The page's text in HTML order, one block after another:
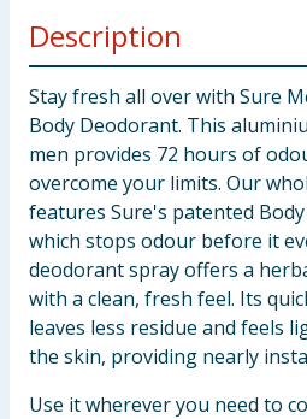
Description
Stay fresh all over with Sure
Body Deodorant. This
men provides 72 hours of
overcome your limits. Our
features Sure's patented
which stops odour before it
deodorant spray offers a
with a clean, fresh feel. Its
leaves less residue and feels
the skin, providing nearly
Use it wherever you need to